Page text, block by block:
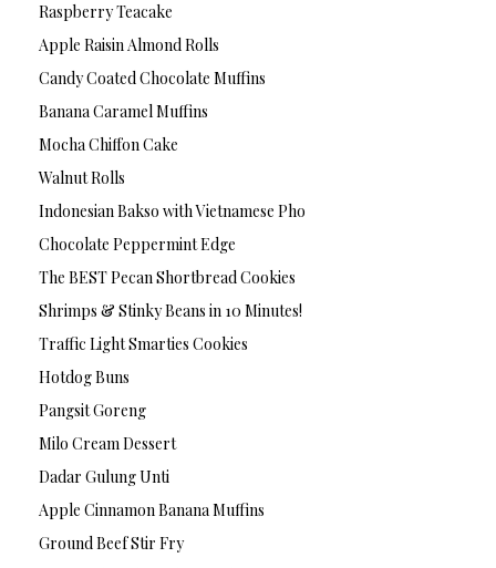
Raspberry Teacake
Apple Raisin Almond Rolls
Candy Coated Chocolate Muffins
Banana Caramel Muffins
Mocha Chiffon Cake
Walnut Rolls
Indonesian Bakso with Vietnamese Pho
Chocolate Peppermint Edge
The BEST Pecan Shortbread Cookies
Shrimps & Stinky Beans in 10 Minutes!
Traffic Light Smarties Cookies
Hotdog Buns
Pangsit Goreng
Milo Cream Dessert
Dadar Gulung Unti
Apple Cinnamon Banana Muffins
Ground Beef Stir Fry